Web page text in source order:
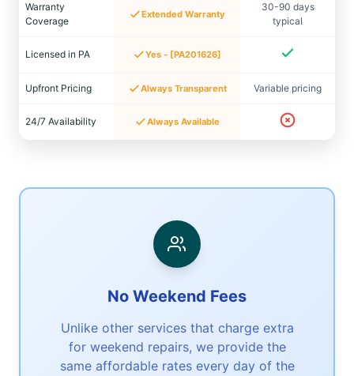
Warranty
Coverage
Extended Warranty
30-90 days
typical
Licensed in PA Yes - [PA201626]
Upfront Pricing Always Transparent Variable pricing
24/7 Availability Always Available
No Weekend Fees
Unlike other services that charge extra
for weekend repairs, we provide the
same affordable rates every day of the